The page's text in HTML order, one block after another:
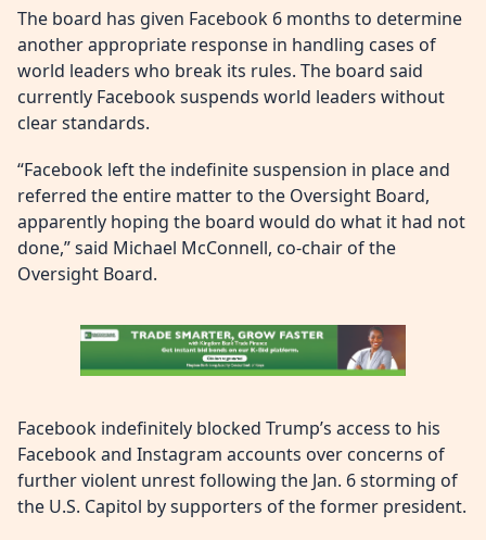
The board has given Facebook 6 months to determine
another appropriate response in handling cases of
world leaders who break its rules. The board said
currently Facebook suspends world leaders without
clear standards.
“Facebook left the indefinite suspension in place and
referred the entire matter to the Oversight Board,
apparently hoping the board would do what it had not
done,” said Michael McConnell, co-chair of the
Oversight Board.
Facebook indefinitely blocked Trump’s access to his
Facebook and Instagram accounts over concerns of
further violent unrest following the Jan. 6 storming of
the U.S. Capitol by supporters of the former president.